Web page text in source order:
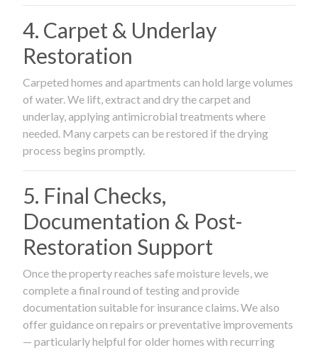
4. Carpet & Underlay
Restoration
Carpeted homes and apartments can hold large volumes
of water. We lift, extract and dry the carpet and
underlay, applying antimicrobial treatments where
needed. Many carpets can be restored if the drying
process begins promptly.
5. Final Checks,
Documentation & Post-
Restoration Support
Once the property reaches safe moisture levels, we
complete a final round of testing and provide
documentation suitable for insurance claims. We also
offer guidance on repairs or preventative improvements
— particularly helpful for older homes with recurring